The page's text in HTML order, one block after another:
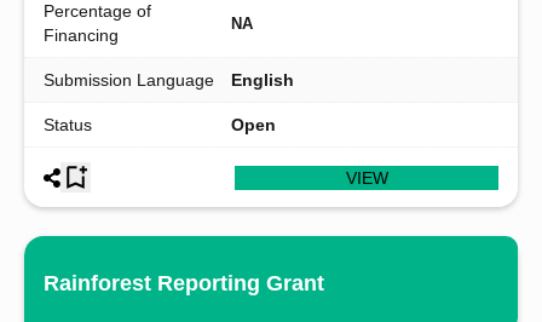
Percentage of
Financing
NA
Submission Language English
Status Open
VIEW
Rainforest Reporting Grant